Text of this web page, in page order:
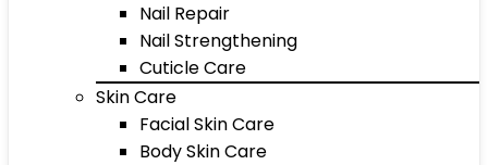
Nail Repair
Nail Strengthening
Cuticle Care
Skin Care
Facial Skin Care
Body Skin Care